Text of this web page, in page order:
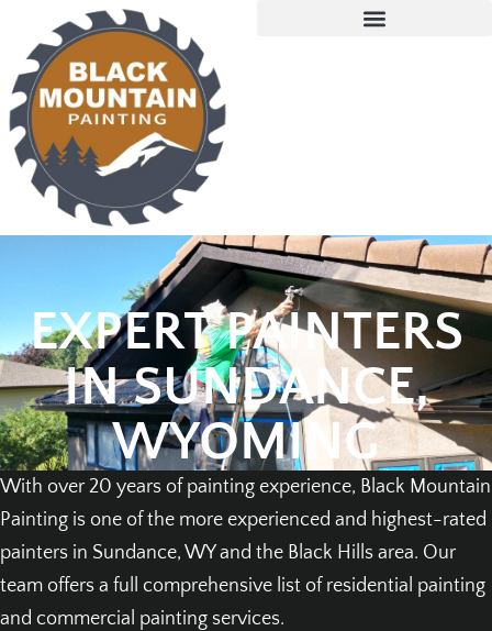
EXPERT PAINTERS
IN SUNDANCE,
WYOMING
With over 20 years of painting experience, Black Mountain
Painting is one of the more experienced and highest-rated
painters in Sundance, WY and the Black Hills area. Our
team offers a full comprehensive list of residential painting
and commercial painting services.